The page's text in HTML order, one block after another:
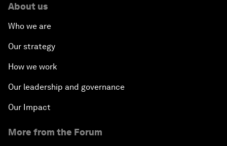
About us
Who we are
Our strategy
How we work
Our leadership and governance
Our Impact
More from the Forum